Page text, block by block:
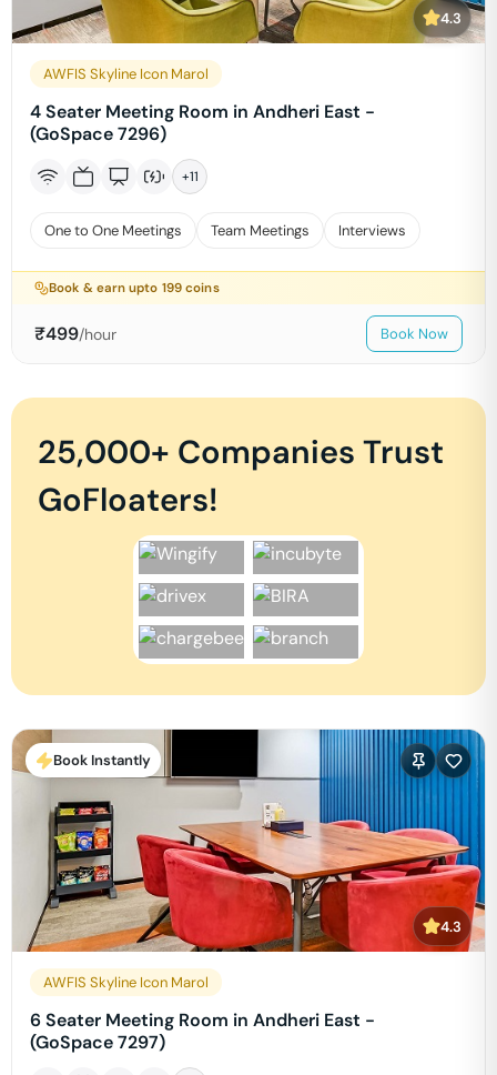
4.3
AWFIS Skyline Icon Marol
4 Seater Meeting Room in Andheri East -
(GoSpace 7296)
+11
One to One Meetings Team Meetings Interviews
Book & earn upto 199 coins
₹499/hour Book Now
25,000+ Companies Trust
GoFloaters!
Book Instantly
4.3
AWFIS Skyline Icon Marol
6 Seater Meeting Room in Andheri East -
(GoSpace 7297)